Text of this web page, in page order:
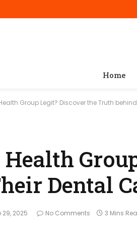
Home
Group Legit? Discover the Truth
Dental
29, 2025 No Comments 3 Mins